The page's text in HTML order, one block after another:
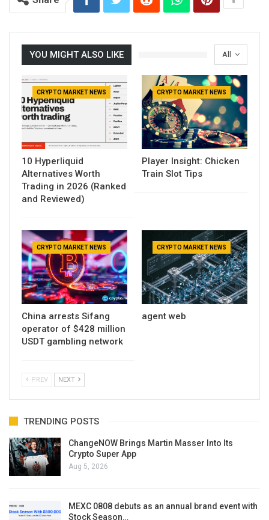
All
YOU MIGHT ALSO LIKE
CRYPTO MARKET NEWS
10 Hyperliquid
Alternatives Worth
Trading in 2026 (Ranked
and Reviewed)
CRYPTO MARKET NEWS
Player Insight: Chicken
Train Slot Tips
CRYPTO MARKET NEWS
China arrests Sifang
operator of $428 million
USDT gambling network
CRYPTO MARKET NEWS
agent web
PREV NEXT
TRENDING POSTS
ChangeNOW Brings Martin Masser Into Its
Crypto Super App
Aug 5, 2026
MEXC 0808 debuts as an annual brand event with
Stock Season…